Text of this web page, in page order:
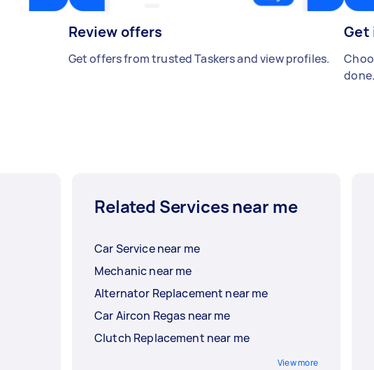
Review offers
Get offers from trusted Taskers and view profiles.
Get
done.
Related Services near me
Car Service near me
Mechanic near me
Alternator Replacement near me
Car Aircon Regas near me
Clutch Replacement near me
View more